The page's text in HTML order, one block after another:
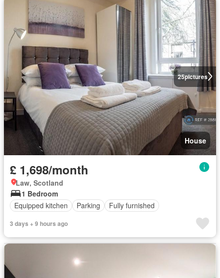
25pictures
House
£ 1,698/month
Law, Scotland
1 Bedroom
Equipped kitchen
Parking Fully furnished
3 days + 9 hours ago